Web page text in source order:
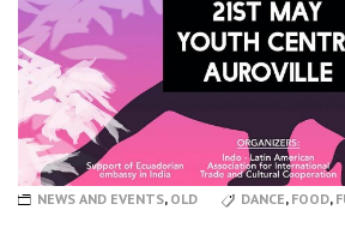
NEWS AND EVENTS, OLD DANCE, FOOD,